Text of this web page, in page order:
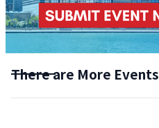
There are More Events